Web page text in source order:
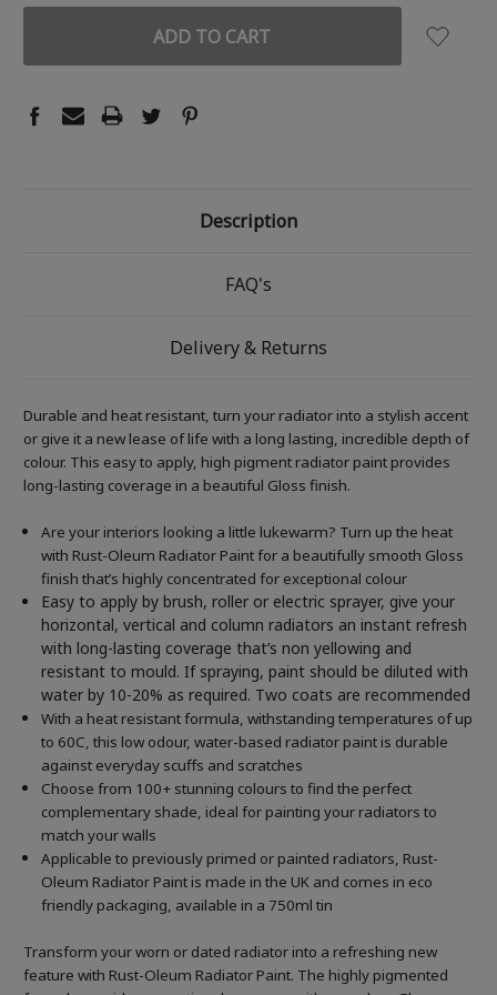
Description
FAQ's
Delivery & Returns
Durable and heat resistant, turn your radiator into a stylish accent
or give it a new lease of life with a long lasting, incredible depth of
colour. This easy to apply, high pigment radiator paint provides
long-lasting coverage in a beautiful Gloss finish.
Are your interiors looking a little lukewarm? Turn up the heat
with Rust-Oleum Radiator Paint for a beautifully smooth Gloss
finish that’s highly concentrated for exceptional colour
Easy to apply by brush, roller or electric sprayer, give your
horizontal, vertical and column radiators an instant refresh
with long-lasting coverage that’s non yellowing and
resistant to mould. If spraying, paint should be diluted with
water by 10-20% as required. Two coats are recommended
With a heat resistant formula, withstanding temperatures of up
to 60C, this low odour, water-based radiator paint is durable
against everyday scuffs and scratches
Choose from 100+ stunning colours to find the perfect
complementary shade, ideal for painting your radiators to
match your walls
Applicable to previously primed or painted radiators, Rust-
Oleum Radiator Paint is made in the UK and comes in eco
friendly packaging, available in a 750ml tin
Transform your worn or dated radiator into a refreshing new
feature with Rust-Oleum Radiator Paint. The highly pigmented